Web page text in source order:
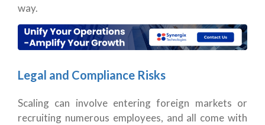
way.
Legal and Compliance Risks
Scaling can involve entering foreign markets or
recruiting numerous employees, and all come with